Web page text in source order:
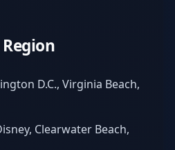
D.C., Virginia Beach,
Clearwater Beach,